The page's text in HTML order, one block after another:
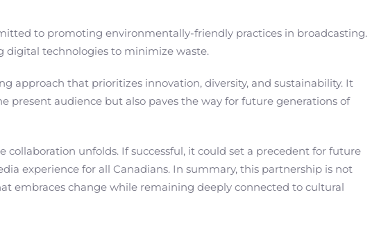
to promoting environmentally-friendly practices in broadcasting.
digital technologies to minimize waste.
approach that prioritizes innovation, diversity, and sustainability. It
audience but also paves the way for future generations of
unfolds. If successful, it could set a precedent for future
experience for all Canadians. In summary, this partnership is not
embraces change while remaining deeply connected to cultural